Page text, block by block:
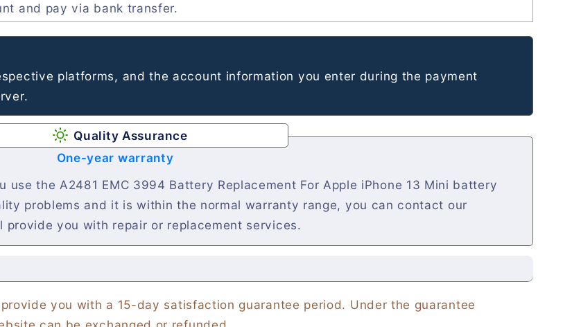
and pay via bank transfer.
platforms, and the account information you enter during the payment
Quality Assurance
One-year warranty
the A2481 EMC 3994 Battery Replacement For Apple iPhone 13 Mini battery
problems and it is within the normal warranty range, you can contact our
you with repair or replacement services.
you with a 15-day satisfaction guarantee period. Under the guarantee